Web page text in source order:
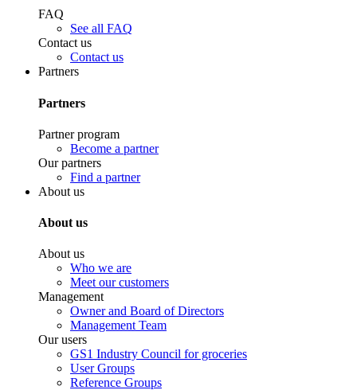
FAQ
See all FAQ
Contact us
Contact us
Partners
Partners
Partner program
Become a partner
Our partners
Find a partner
About us
About us
About us
Who we are
Meet our customers
Management
Owner and Board of Directors
Management Team
Our users
GS1 Industry Council for groceries
User Groups
Reference Groups